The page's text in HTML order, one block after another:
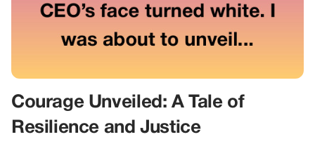
Courage Unveiled: A Tale of
Resilience and Justice